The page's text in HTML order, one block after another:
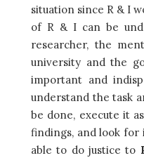
situation since R & I
of R & I can be
researcher, the
university and the
important and
understand the task
be done, execute it
findings, and look
able to do justice to